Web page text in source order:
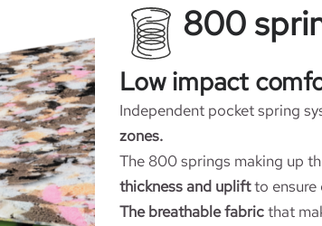
800
Low impact
Independent pocket spring
zones.
The 800 springs making up
thickness and upliftto ensure
The breathable fabricthat